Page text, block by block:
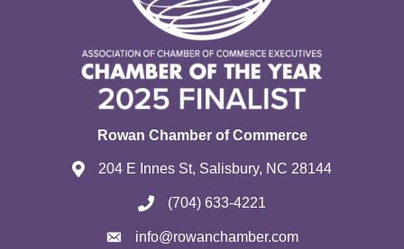
Rowan Chamber of Commerce
204 E Innes St, Salisbury, NC 28144
(704) 633-4221
info@rowanchamber.com